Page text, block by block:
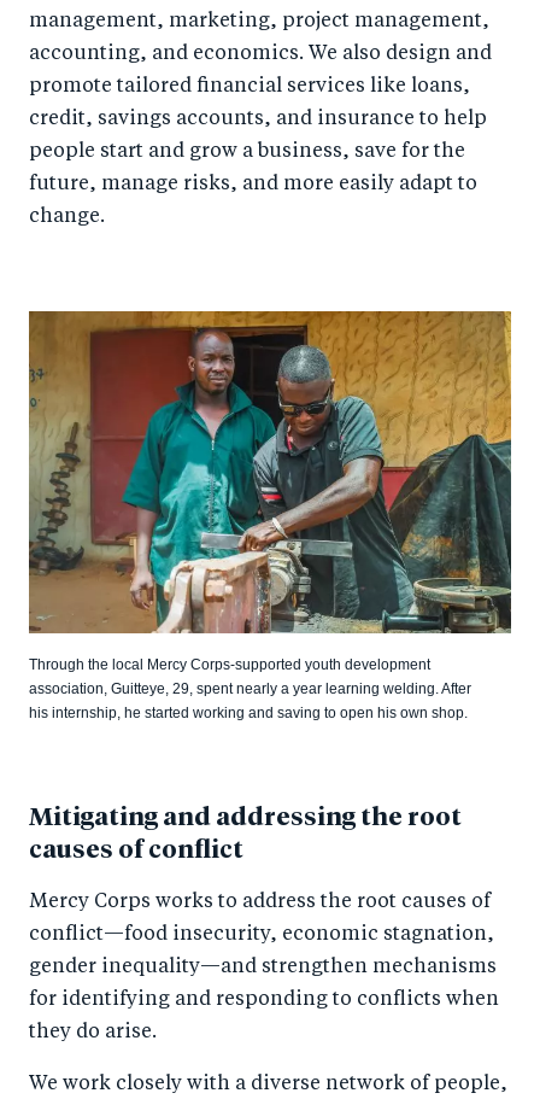
management, marketing, project management,
accounting, and economics. We also design and
promote tailored financial services like loans,
credit, savings accounts, and insurance to help
people start and grow a business, save for the
future, manage risks, and more easily adapt to
change.
Through the local Mercy Corps-supported youth development
association, Guitteye, 29, spent nearly a year learning welding. After
his internship, he started working and saving to open his own shop.
Mitigating and addressing the root
causes of conflict
Mercy Corps works to address the root causes of
conflict—food insecurity, economic stagnation,
gender inequality—and strengthen mechanisms
for identifying and responding to conflicts when
they do arise.
We work closely with a diverse network of people,